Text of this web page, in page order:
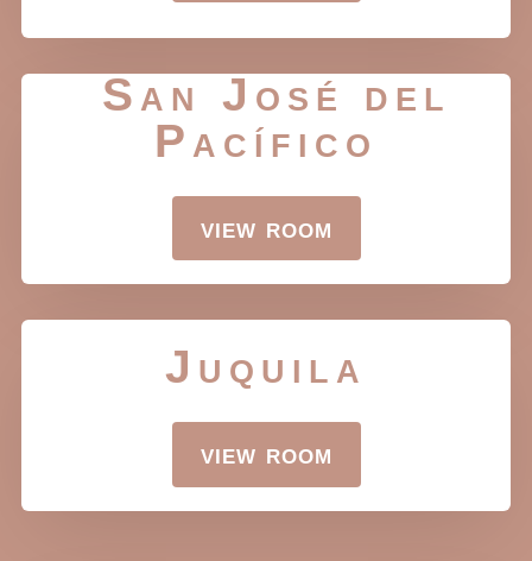
San José del
Pacífico
view room
Juquila
view room